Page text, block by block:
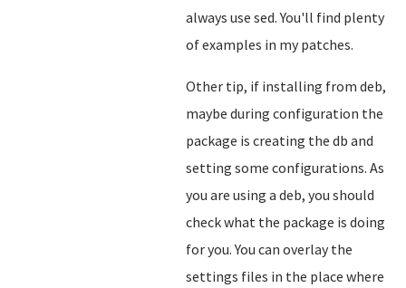
always use sed. You'll find plenty
of examples in my patches.
Other tip, if installing from deb,
maybe during configuration the
package is creating the db and
setting some configurations. As
you are using a deb, you should
check what the package is doing
for you. You can overlay the
settings files in the place where